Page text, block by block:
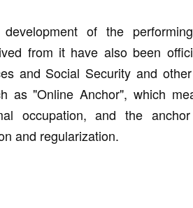
of the
from it have also been
and Social Security and
as "Online Anchor", which
occupation, and the
and regularization.